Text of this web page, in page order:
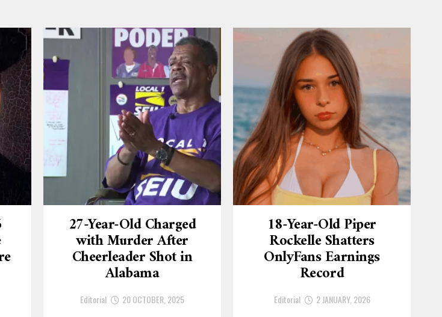
27-Year-Old Charged
with Murder After
Cheerleader Shot in
Alabama
Editorial 20 OCTOBER, 2025
18-Year-Old Piper
Rockelle Shatters
OnlyFans Earnings
Record
Editorial 2 JANUARY, 2026